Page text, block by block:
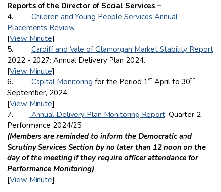
Reports of the Director of Social Services –
4. Children and Young People Services Annual
Placements Review.
[View Minute]
5. Cardiff and Vale of Glamorgan Market Stability Report
2022 - 2027: Annual Delivery Plan 2024.
[View Minute]
6. Capital Monitoring for the Period 1st April to 30th
September, 2024.
[View Minute]
7.
Annual Delivery Plan Monitoring Report: Quarter 2
Performance 2024/25.
(Members are reminded to inform the Democratic and
Scrutiny Services Section by no later than 12 noon on the
day of the meeting if they require officer attendance for
Performance Monitoring)
[View Minute]